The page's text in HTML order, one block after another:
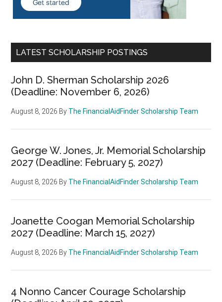
LATEST SCHOLARSHIP POSTINGS
John D. Sherman Scholarship 2026
(Deadline: November 6, 2026)
August 8, 2026 By The FinancialAidFinder Scholarship Team
George W. Jones, Jr. Memorial Scholarship
2027 (Deadline: February 5, 2027)
August 8, 2026 By The FinancialAidFinder Scholarship Team
Joanette Coogan Memorial Scholarship
2027 (Deadline: March 15, 2027)
August 8, 2026 By The FinancialAidFinder Scholarship Team
4 Nonno Cancer Courage Scholarship